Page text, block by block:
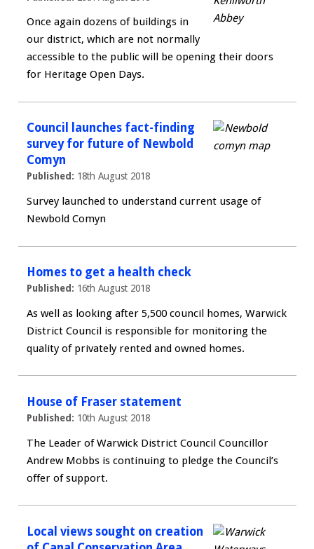
Once again dozens of buildings in
our district, which are not normally
accessible to the public will be opening their doors
for Heritage Open Days.
Council launches fact-finding
survey for future of Newbold
Comyn
Published: 18th August 2018
Survey launched to understand current usage of
Newbold Comyn
Homes to get a health check
Published: 16th August 2018
As well as looking after 5,500 council homes, Warwick
District Council is responsible for monitoring the
quality of privately rented and owned homes.
House of Fraser statement
Published: 10th August 2018
The Leader of Warwick District Council Councillor
Andrew Mobbs is continuing to pledge the Council’s
offer of support.
Local views sought on creation